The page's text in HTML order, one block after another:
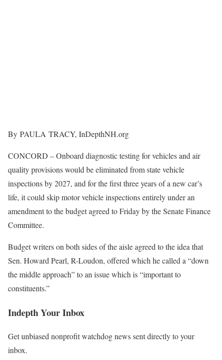
By PAULA TRACY, InDepthNH.org
CONCORD – Onboard diagnostic testing for vehicles and air
quality provisions would be eliminated from state vehicle
inspections by 2027, and for the first three years of a new car’s
life, it could skip motor vehicle inspections entirely under an
amendment to the budget agreed to Friday by the Senate Finance
Committee.
Budget writers on both sides of the aisle agreed to the idea that
Sen. Howard Pearl, R-Loudon, offered which he called a “down
the middle approach” to an issue which is “important to
constituents.”
Indepth Your Inbox
Get unbiased nonprofit watchdog news sent directly to your
inbox.